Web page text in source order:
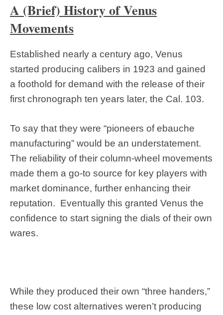
A (Brief) History of Venus
Movements
Established nearly a century ago, Venus
started producing calibers in 1923 and gained
a foothold for demand with the release of their
first chronograph ten years later, the Cal. 103.
To say that they were “pioneers of ebauche
manufacturing” would be an understatement.
The reliability of their column-wheel movements
made them a go-to source for key players with
market dominance, further enhancing their
reputation. Eventually this granted Venus the
confidence to start signing the dials of their own
wares.
While they produced their own “three handers,”
these low cost alternatives weren’t producing